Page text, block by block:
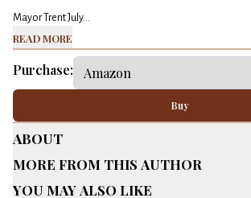
Mayor Trent July...
Read More
Purchase:
Buy
About
Age Range
More From This Author
You May Also Like